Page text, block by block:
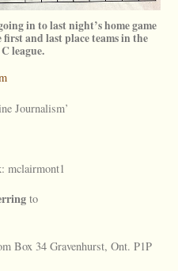
in to last night’s home game
and last place teams in the
league.
Journalism’
mclairmont1
to
Box 34 Gravenhurst, Ont. P1P